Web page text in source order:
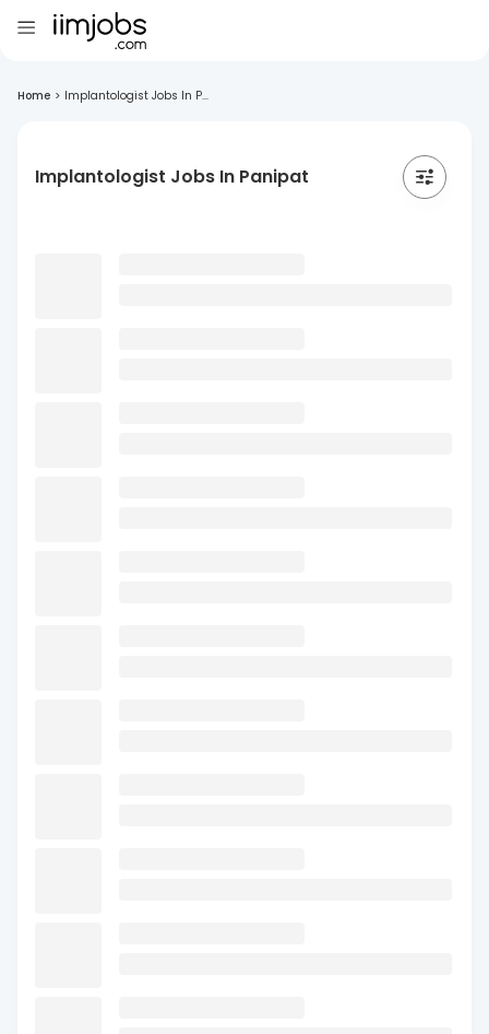
Home > Implantologist Jobs In P...
Implantologist Jobs In Panipat